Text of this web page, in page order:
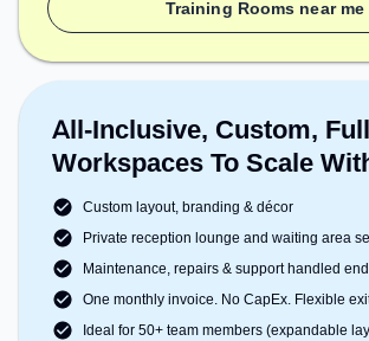
Training Rooms near me
All-Inclusive, Custom,
Workspaces To Scale
Custom layout, branding & décor
Private reception lounge and waiting area
Maintenance, repairs & support handled
One monthly invoice. No CapEx. Flexible
Ideal for 50+ team members (expandable